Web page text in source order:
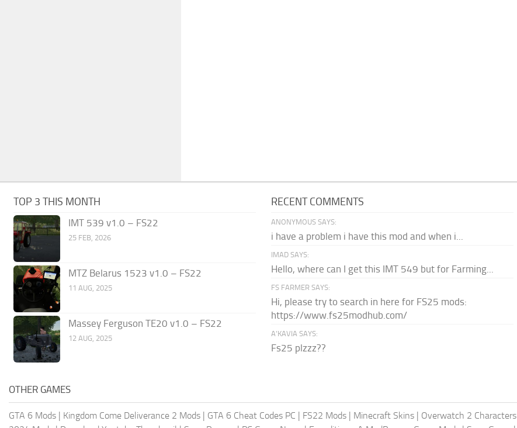
TOP 3 THIS MONTH
IMT 539 v1.0 – FS22
25 FEB, 2026
MTZ Belarus 1523 v1.0 – FS22
11 AUG, 2025
Massey Ferguson TE20 v1.0 – FS22
12 AUG, 2025
RECENT COMMENTS
ANONYMOUS SAYS:
i have a problem i have this mod and when i...
IMAD SAYS:
Hello, where can I get this IMT 549 but for Farming...
FS FARMER SAYS:
Hi, please try to search in here for FS25 mods:
https://www.fs25modhub.com/
A’KAVIA SAYS:
Fs25 plzzz??
OTHER GAMES
GTA 6 Mods | Kingdom Come Deliverance 2 Mods | GTA 6 Cheat Codes PC | FS22 Mods | Minecraft Skins | Overwatch 2 Characters